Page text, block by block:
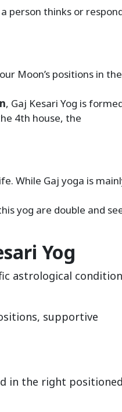
person thinks or
Moon’s positions in the
, Gaj Kesari Yog is
4th house, the
While Gaj yoga is
yog are double and
Yog
astrological
supportive
in the right positioned